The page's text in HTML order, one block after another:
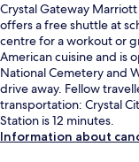
Crystal Gateway
offers a free shuttle at
centre for a workout or
American cuisine and is
National Cemetery and
drive away. Fellow
transportation: Crystal
Station is 12 minutes.
Information about